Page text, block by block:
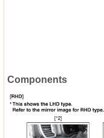
Components